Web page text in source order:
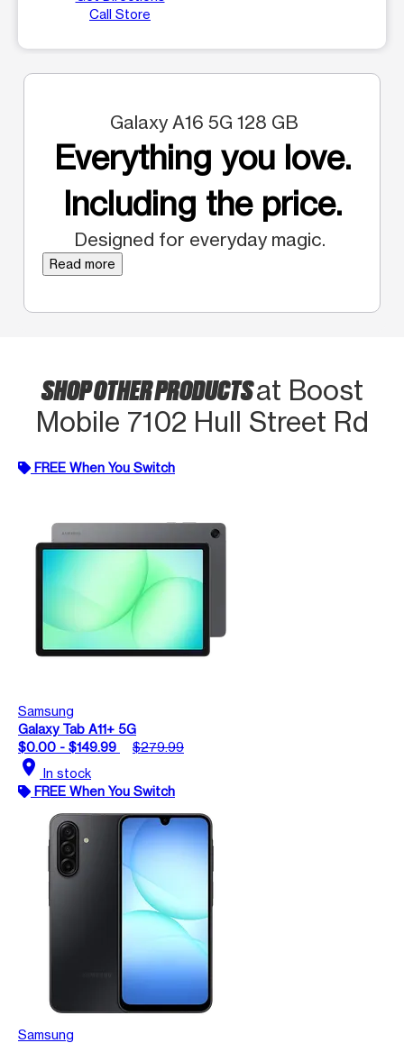
Call Store
Galaxy A16 5G 128 GB
Everything you love.
Including the price.
Designed for everyday magic.
Read more
SHOP OTHER PRODUCTSat Boost
Mobile 7102 Hull Street Rd
FREE When You Switch
Samsung
Galaxy Tab A11+ 5G
$0.00 - $149.99
$279.99
location_on In stock
FREE When You Switch
Samsung